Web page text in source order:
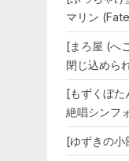
マリン
[まろ屋 (へ
閉じ込めら
[もずくぼ
絶唱シンフ
[ゆずきの小